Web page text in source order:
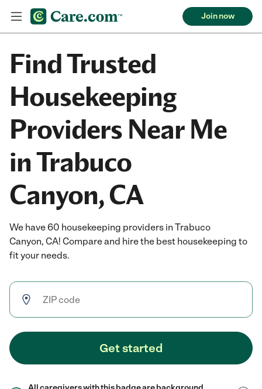
Join now
Find Trusted
Housekeeping
Providers Near Me
in Trabuco
Canyon, CA
We have 60 housekeeping providers in Trabuco
Canyon, CA! Compare and hire the best housekeeping to
fit your needs.
Get started